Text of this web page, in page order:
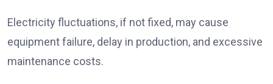
Electricity fluctuations, if not fixed, may cause
equipment failure, delay in production, and excessive
maintenance costs.